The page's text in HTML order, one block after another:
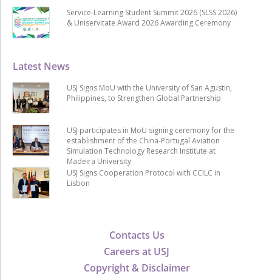
Contacts Us
Careers at USJ
Copyright & Disclaimer
Latest News
USJ Signs MoU with the University of San Agustin,
Philippines, to Strengthen Global Partnership
USJ participates in MoU signing ceremony for the
establishment of the China-Portugal Aviation
Simulation Technology Research Institute at
Madeira University
USJ Signs Cooperation Protocol with CCILC in
Lisbon
Service-Learning Student Summit 2026 (SLSS 2026)
& Uniservitate Award 2026 Awarding Ceremony